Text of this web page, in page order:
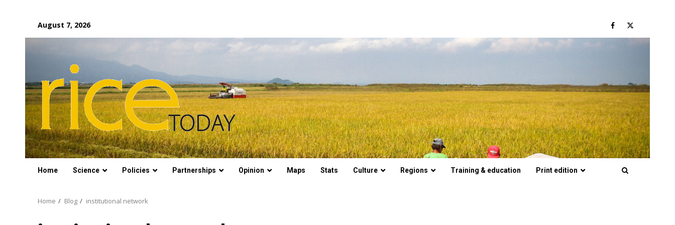
content
August 7, 2026 Facebook
Twitter
Home Science Policies Partnerships Opinion Maps Stats Culture Regions Training & education Print edition
Home Blog institutional network